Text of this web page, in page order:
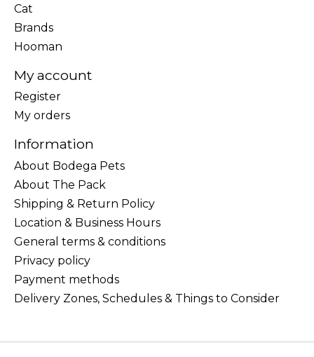
Cat
Brands
Hooman
My account
Register
My orders
Information
About Bodega Pets
About The Pack
Shipping & Return Policy
Location & Business Hours
General terms & conditions
Privacy policy
Payment methods
Delivery Zones, Schedules & Things to Consider